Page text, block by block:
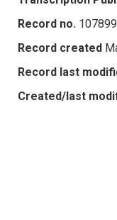
Record no. 107899
Record created
Record last
Created/last